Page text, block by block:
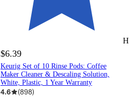
$6.39
Keurig Set of 10 Rinse Pods: Coffee
Maker Cleaner & Descaling Solution,
White, Plastic, 1 Year Warranty
4.6 (898)